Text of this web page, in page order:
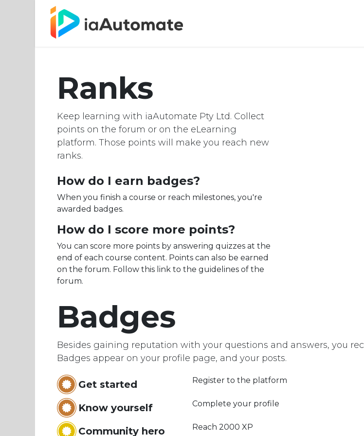
Ranks
Keep learning with iaAutomate Pty Ltd. Collect
points on the forum or on the eLearning
platform. Those points will make you reach new
ranks.
How do I earn badges?
When you finish a course or reach milestones, you're
awarded badges.
How do I score more points?
You can score more points by answering quizzes at the
end of each course content. Points can also be earned
on the forum. Follow this link to the guidelines of the
forum.
Badges
Besides gaining reputation with your questions and answers, you
Badges appear on your profile page, and your posts.
Get started Register to the platform
Know yourself Complete your profile
Community hero Reach 2000 XP